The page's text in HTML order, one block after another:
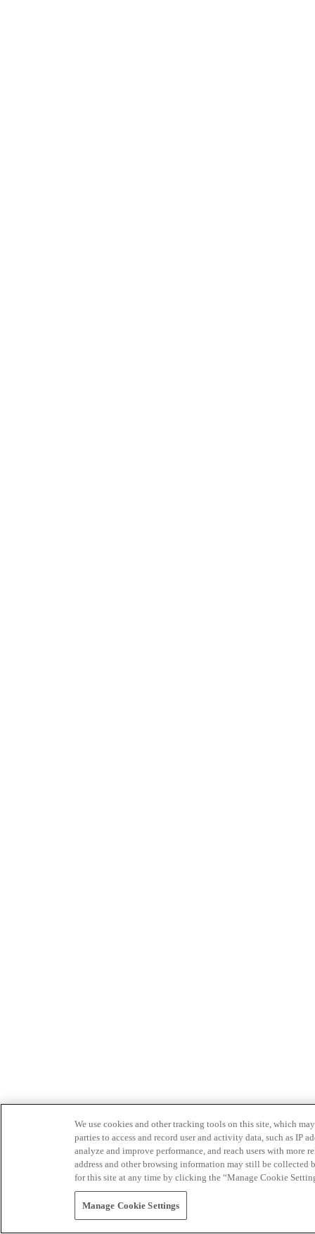
We use cookies and other tracking tools on this site, which
parties to access and record user and activity data, such as IP
analyze and improve performance, and reach users with
address and other browsing information may still be collected
for this site at any time by clicking the “Manage Cookie
Manage Cookie Settings